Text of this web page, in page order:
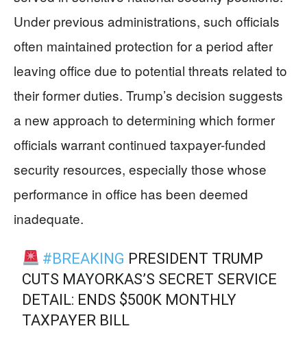
Under previous administrations, such officials
often maintained protection for a period after
leaving office due to potential threats related to
their former duties. Trump’s decision suggests
a new approach to determining which former
officials warrant continued taxpayer-funded
security resources, especially those whose
performance in office has been deemed
inadequate.
#BREAKING PRESIDENT TRUMP
CUTS MAYORKAS’S SECRET SERVICE
DETAIL: ENDS $500K MONTHLY
TAXPAYER BILL